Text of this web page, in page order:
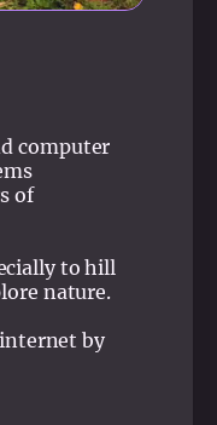
computer
of
to hill
nature.
by